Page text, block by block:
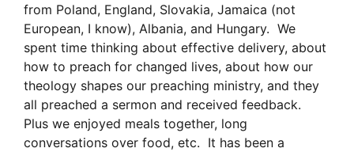
from Poland, England, Slovakia, Jamaica (not
European, I know), Albania, and Hungary. We
spent time thinking about effective delivery, about
how to preach for changed lives, about how our
theology shapes our preaching ministry, and they
all preached a sermon and received feedback.
Plus we enjoyed meals together, long
conversations over food, etc. It has been a